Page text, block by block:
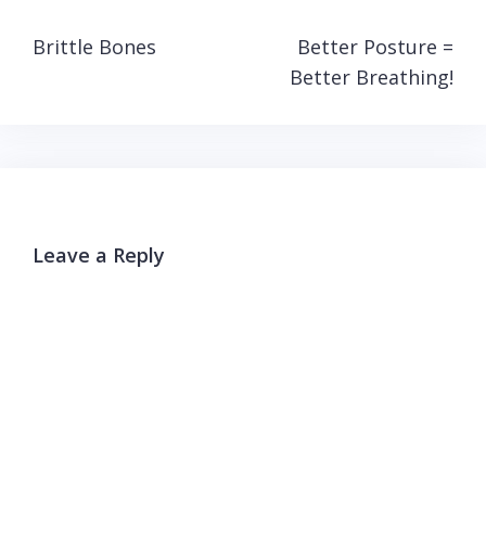
Post
Brittle Bones
Better Posture =
Better Breathing!
Leave a Reply